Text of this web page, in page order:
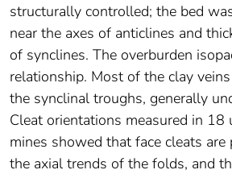
structurally controlled; the bed
near the axes of anticlines and
of synclines. The overburden
relationship. Most of the clay
the synclinal troughs, generally
Cleat orientations measured in 18
mines showed that face cleats are
the axial trends of the folds, and